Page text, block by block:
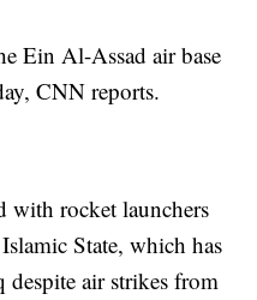
Ein Al-Assad air base
CNN reports.
with rocket launchers
State, which has
air strikes from